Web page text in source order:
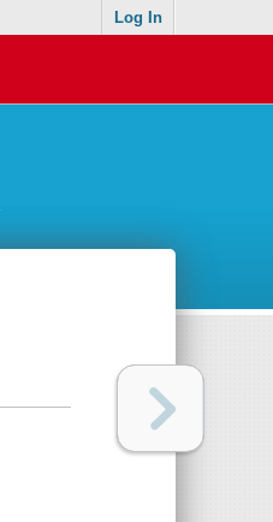
Log In